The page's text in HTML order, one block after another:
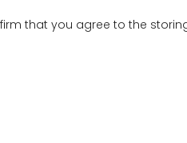
that you agree to the